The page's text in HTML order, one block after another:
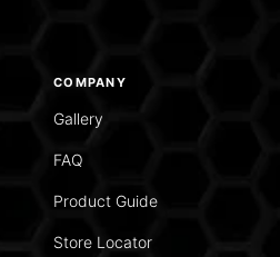
COMPANY
Gallery
FAQ
Product Guide
Store Locator